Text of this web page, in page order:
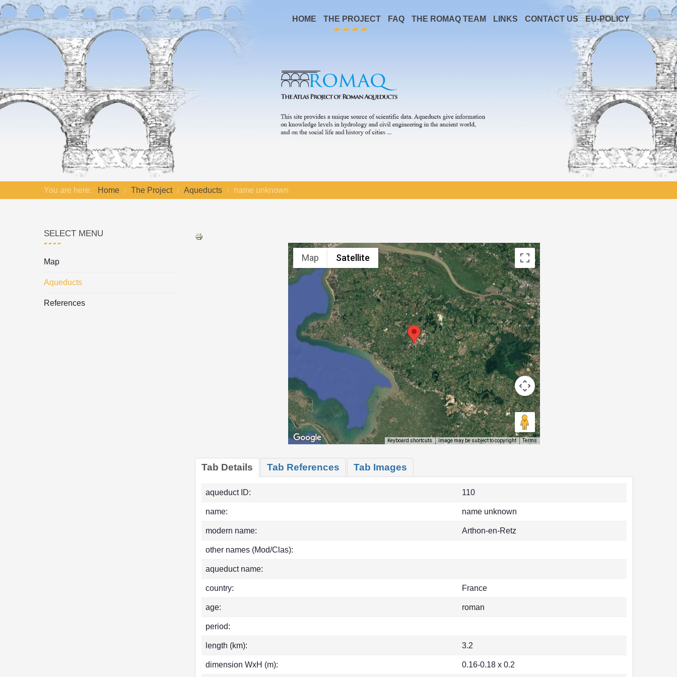
HOME THE PROJECT FAQ THE ROMAQ TEAM LINKS CONTACT US EU-POLICY
You are here: Home The Project Aqueducts name unknown
Map Satellite
Keyboard shortcuts Image may be subject to copyright Terms
Tab Details Tab References Tab Images
aqueduct ID: 110
name: name unknown
modern name: Arthon-en-Retz
other names (Mod/Clas):
aqueduct name:
country: France
age: roman
period:
length (km): 3.2
dimension WxH (m): 0.16-0.18 x 0.2
SELECT MENU
Map
Aqueducts
References